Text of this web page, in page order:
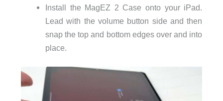
Install the MagEZ 2 Case onto your iPad.
Lead with the volume button side and then
snap the top and bottom edges over and into
place.